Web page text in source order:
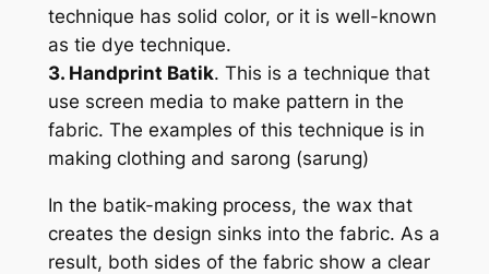
technique has solid color, or it is well-known
as tie dye technique.
3. Handprint Batik. This is a technique that
use screen media to make pattern in the
fabric. The examples of this technique is in
making clothing and sarong (sarung)
In the batik-making process, the wax that
creates the design sinks into the fabric. As a
result, both sides of the fabric show a clear